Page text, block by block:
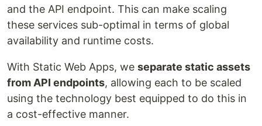
and the API endpoint. This can make scaling
these services sub-optimal in terms of global
availability and runtime costs.
With Static Web Apps, we separate static assets
from API endpoints, allowing each to be scaled
using the technology best equipped to do this in
a cost-effective manner.